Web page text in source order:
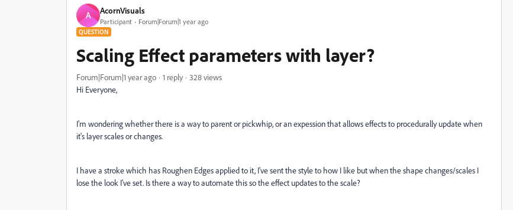
A AcornVisuals
Participant Forum|Forum|1 year ago
QUESTION
Scaling Effect parameters with layer?
Forum|Forum|1 year ago 1 reply
328 views
Hi Everyone,
I'm wondering whether there is a way to parent or pickwhip, or an expession that allows effects to procedurally update when
it's layer scales or changes.
I have a stroke which has Roughen Edges applied to it, I've sent the style to how I like but when the shape changes/scales I
lose the look I've set. Is there a way to automate this so the effect updates to the scale?